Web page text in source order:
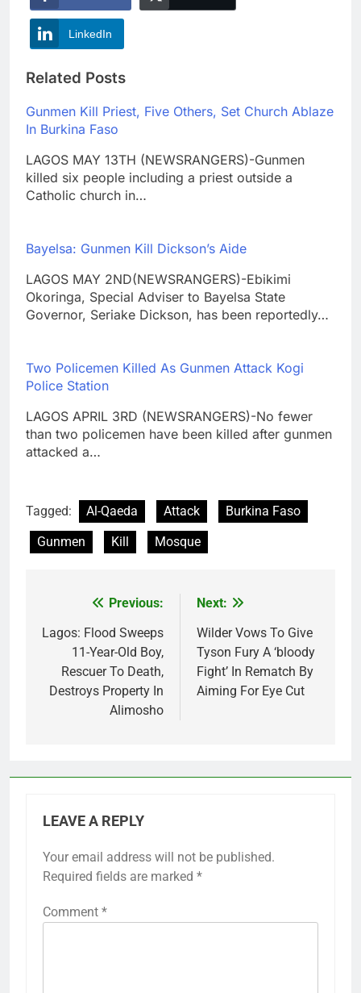
LinkedIn
Related Posts
Gunmen Kill Priest, Five Others, Set Church Ablaze
In Burkina Faso
LAGOS MAY 13TH (NEWSRANGERS)-Gunmen
killed six people including a priest outside a
Catholic church in…
Bayelsa: Gunmen Kill Dickson’s Aide
LAGOS MAY 2ND(NEWSRANGERS)-Ebikimi
Okoringa, Special Adviser to Bayelsa State
Governor, Seriake Dickson, has been reportedly…
Two Policemen Killed As Gunmen Attack Kogi
Police Station
LAGOS APRIL 3RD (NEWSRANGERS)-No fewer
than two policemen have been killed after gunmen
attacked a…
Tagged: Al-Qaeda Attack
Burkina Faso
Gunmen
Kill Mosque
navigation
Previous:
Lagos: Flood Sweeps
11-Year-Old Boy,
Rescuer To Death,
Destroys Property In
Alimosho
Next:
Wilder Vows To Give
Tyson Fury A ‘bloody
Fight’ In Rematch By
Aiming For Eye Cut
LEAVE A REPLY
Your email address will not be published.
Required fields are marked *
Comment *